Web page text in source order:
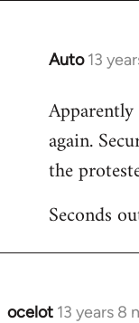
Auto 13
In
to
Welcome
libcom.org
again.
the
Seconds
ocelot 13 years 8
In